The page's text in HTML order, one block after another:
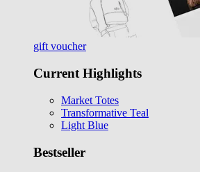
gift voucher
Current Highlights
Market Totes
Transformative Teal
Light Blue
Bestseller